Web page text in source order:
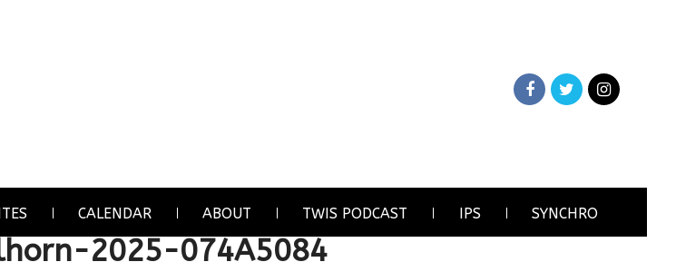
CALENDAR ABOUT TWIS PODCAST IPS SYNCHRO
2025-074A5084